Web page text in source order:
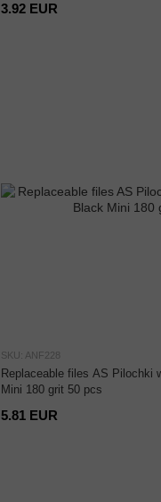
3.92 EUR
SKU: ANF228
Replaceable files AS Pilochki
Mini 180 grit 50 pcs
5.81 EUR